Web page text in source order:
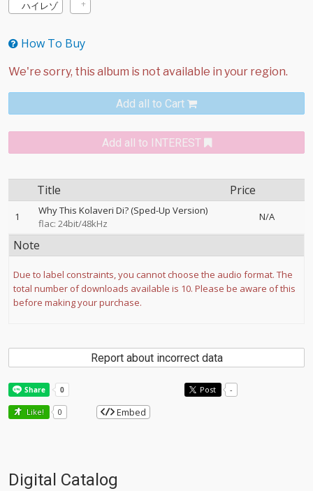
ハイレゾ
How To Buy
Add all to Cart
Add all to INTEREST
Title Price
1
Why This Kolaveri Di? (Sped-Up Version)
flac: 24bit/48kHz
N/A
Note
Due to label constraints, you cannot choose the audio format. The
total number of downloads available is 10. Please be aware of this
before making your purchase.
Report about incorrect data
Post -
Like! 0 Embed
Digital Catalog